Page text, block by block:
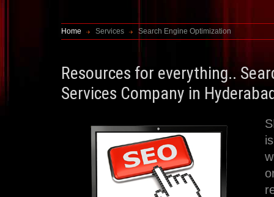
Home Services Search Engine Optimization
Resources for everything..
Services Company in